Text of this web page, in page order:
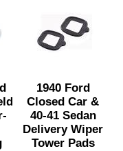
1940 Ford
Closed Car &
40-41 Sedan
Delivery Wiper
Tower Pads